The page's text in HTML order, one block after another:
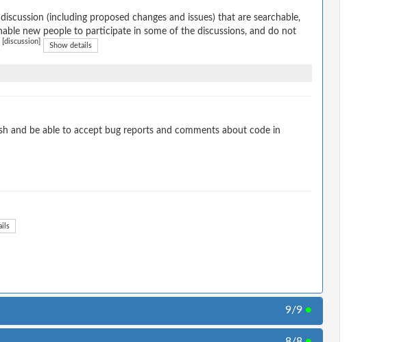
(including proposed changes and issues) that are searchable,
new people to participate in some of the discussions, and do not
[discussion] Show details
and be able to accept bug reports and comments about code in
9/9 ●